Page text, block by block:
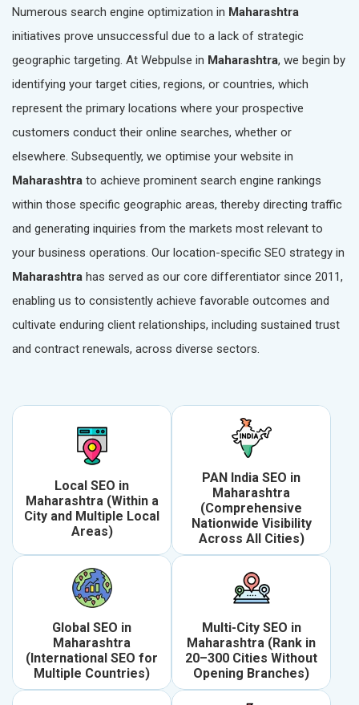
Numerous search engine optimization in Maharashtra
initiatives prove unsuccessful due to a lack of strategic
geographic targeting. At Webpulse in Maharashtra, we begin by
identifying your target cities, regions, or countries, which
represent the primary locations where your prospective
customers conduct their online searches, whether or
elsewhere. Subsequently, we optimise your website in
Maharashtra to achieve prominent search engine rankings
within those specific geographic areas, thereby directing traffic
and generating inquiries from the markets most relevant to
your business operations. Our location-specific SEO strategy in
Maharashtra has served as our core differentiator since 2011,
enabling us to consistently achieve favorable outcomes and
cultivate enduring client relationships, including sustained trust
and contract renewals, across diverse sectors.
Local SEO in
Maharashtra (Within a
City and Multiple Local
Areas)
PAN India SEO in
Maharashtra
(Comprehensive
Nationwide Visibility
Across All Cities)
Global SEO in
Maharashtra
(International SEO for
Multiple Countries)
Multi-City SEO in
Maharashtra (Rank in
20–300 Cities Without
Opening Branches)